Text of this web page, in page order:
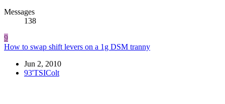
Messages
138
9
How to swap shift levers on a 1g DSM tranny
Jun 2, 2010
93'TSIColt